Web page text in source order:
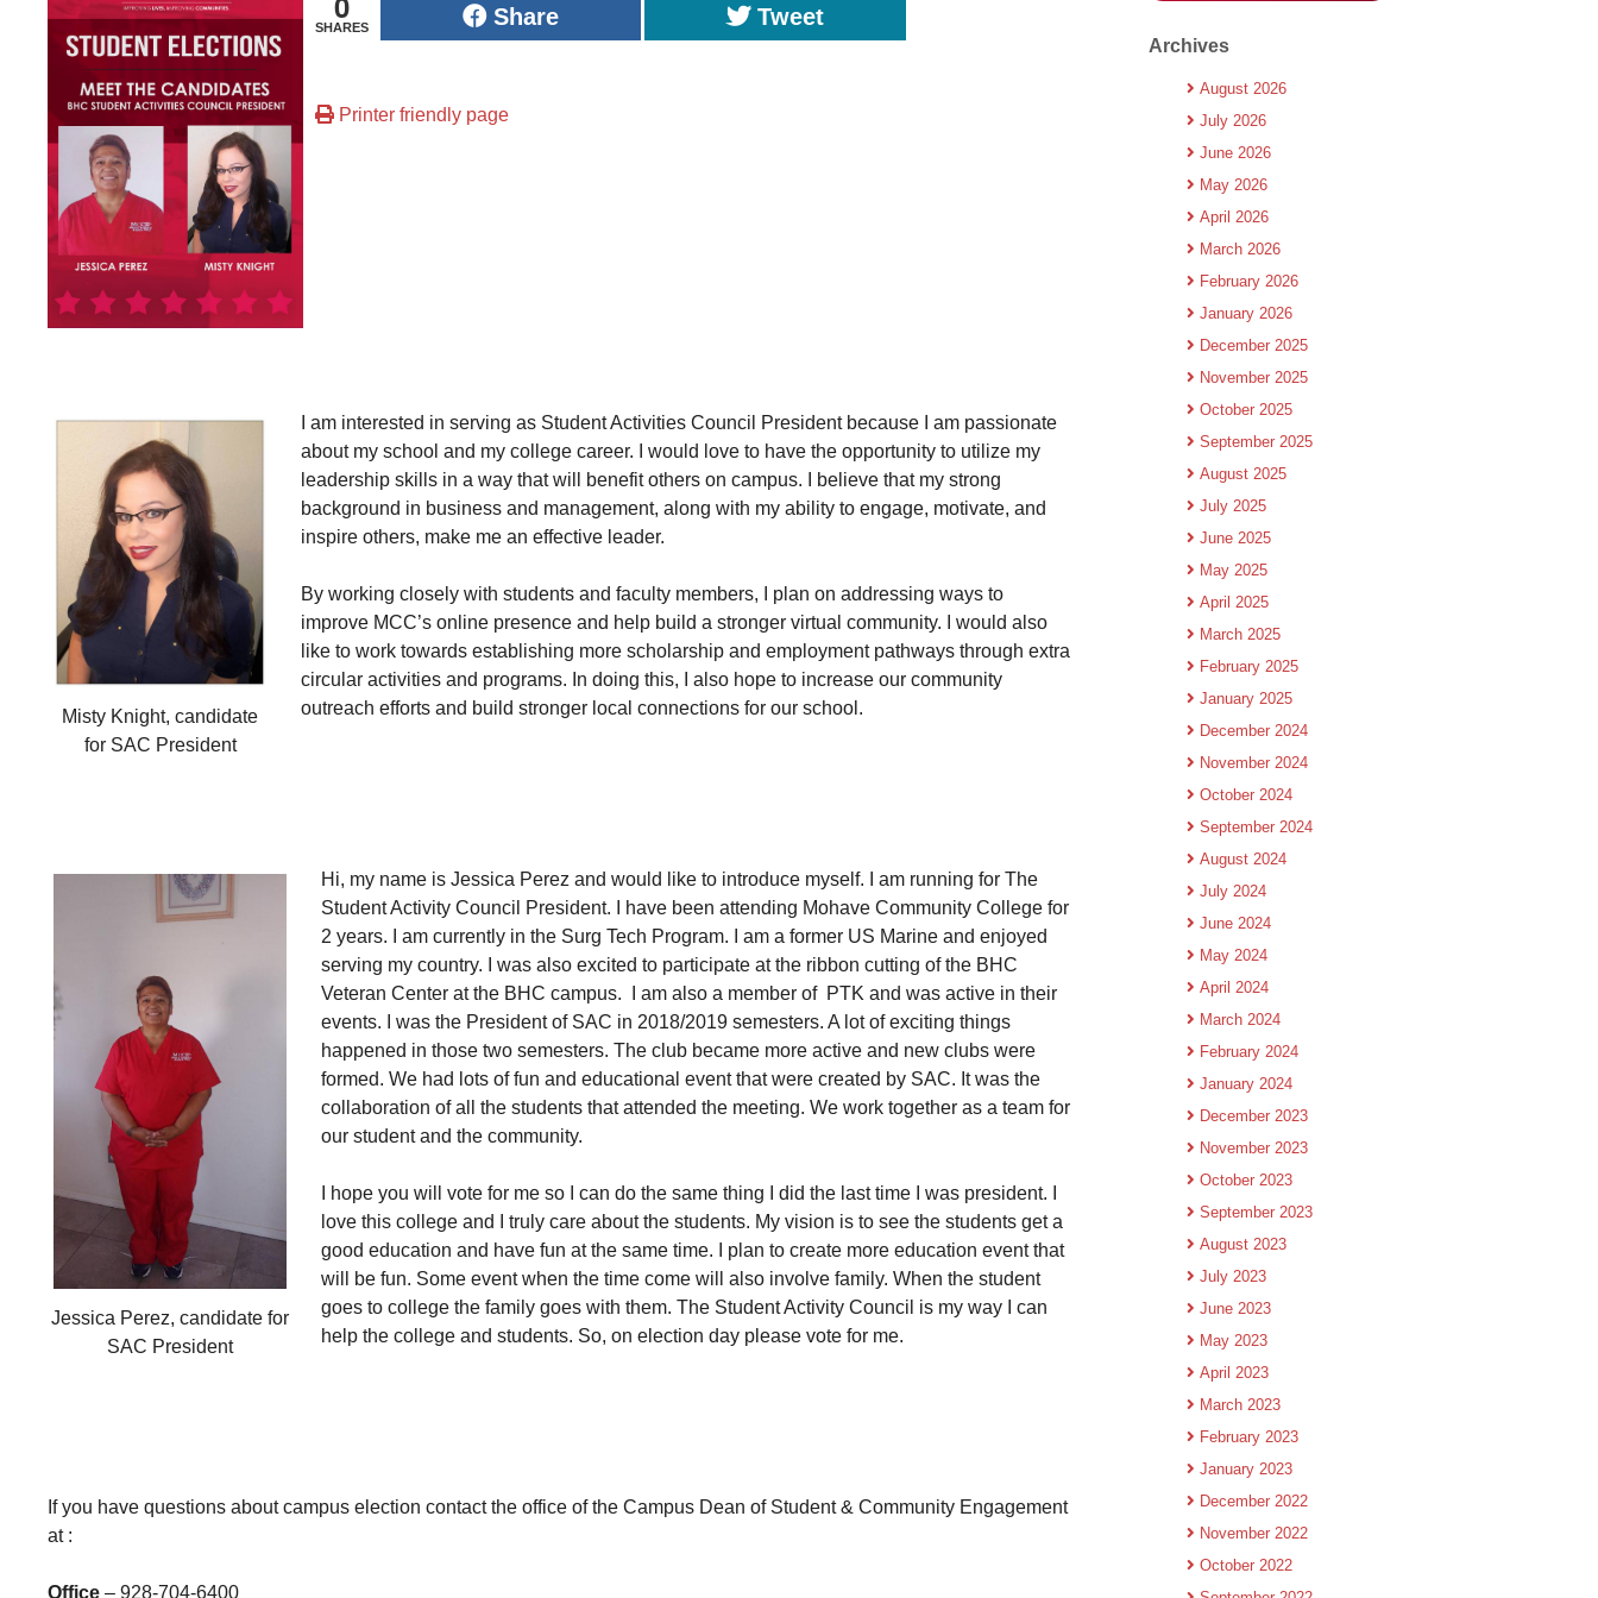
SHARES Share Tweet
Printer friendly page
Misty Knight, candidate
for SAC President
I am interested in serving as Student Activities Council President because I am passionate
about my school and my college career. I would love to have the opportunity to utilize my
leadership skills in a way that will benefit others on campus. I believe that my strong
background in business and management, along with my ability to engage, motivate, and
inspire others, make me an effective leader.
By working closely with students and faculty members, I plan on addressing ways to
improve MCC’s online presence and help build a stronger virtual community. I would also
like to work towards establishing more scholarship and employment pathways through extra
circular activities and programs. In doing this, I also hope to increase our community
outreach efforts and build stronger local connections for our school.
Jessica Perez, candidate for
SAC President
Hi, my name is Jessica Perez and would like to introduce myself. I am running for The
Student Activity Council President. I have been attending Mohave Community College for
2 years. I am currently in the Surg Tech Program. I am a former US Marine and enjoyed
serving my country. I was also excited to participate at the ribbon cutting of the BHC
Veteran Center at the BHC campus. I am also a member of PTK and was active in their
events. I was the President of SAC in 2018/2019 semesters. A lot of exciting things
happened in those two semesters. The club became more active and new clubs were
formed. We had lots of fun and educational event that were created by SAC. It was the
collaboration of all the students that attended the meeting. We work together as a team for
our student and the community.
I hope you will vote for me so I can do the same thing I did the last time I was president. I
love this college and I truly care about the students. My vision is to see the students get a
good education and have fun at the same time. I plan to create more education event that
will be fun. Some event when the time come will also involve family. When the student
goes to college the family goes with them. The Student Activity Council is my way I can
help the college and students. So, on election day please vote for me.
If you have questions about campus election contact the office of the Campus Dean of Student & Community Engagement
at :
Office – 928-704-6400
Archives
August 2026
July 2026
June 2026
May 2026
April 2026
March 2026
February 2026
January 2026
December 2025
November 2025
October 2025
September 2025
August 2025
July 2025
June 2025
May 2025
April 2025
March 2025
February 2025
January 2025
December 2024
November 2024
October 2024
September 2024
August 2024
July 2024
June 2024
May 2024
April 2024
March 2024
February 2024
January 2024
December 2023
November 2023
October 2023
September 2023
August 2023
July 2023
June 2023
May 2023
April 2023
March 2023
February 2023
January 2023
December 2022
November 2022
October 2022